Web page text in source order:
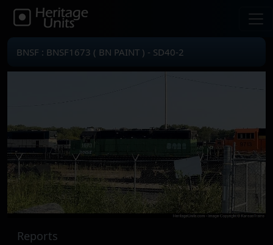
BNSF : BNSF1673 ( BN PAINT ) - SD40-2
Reports